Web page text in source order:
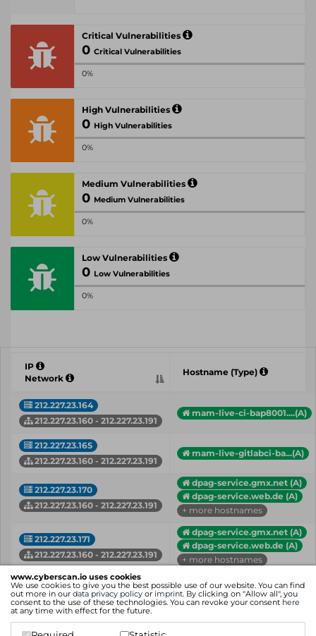
www.cyberscan.io uses cookies
We use cookies to give you the best possible use of our website. You can find
out more in our data privacy policy or imprint. By clicking on "Allow all", you
consent to the use of these technologies. You can revoke your consent here
at any time with effect for the future.
Critical Vulnerabilities
0 Critical Vulnerabilities
0%
High Vulnerabilities
0 High Vulnerabilities
0%
Medium Vulnerabilities
0 Medium Vulnerabilities
0%
Low Vulnerabilities
0 Low Vulnerabilities
0%
IP
Network
Hostname (Type)
212.227.23.164
212.227.23.160 - 212.227.23.191
mam-live-ci-bap8001....(A)
212.227.23.165
212.227.23.160 - 212.227.23.191
mam-live-gitlabci-ba...(A)
212.227.23.170
212.227.23.160 - 212.227.23.191
dpag-service.gmx.net (A)
dpag-service.web.de (A)
+ more hostnames
212.227.23.171
212.227.23.160 - 212.227.23.191
dpag-service.gmx.net (A)
dpag-service.web.de (A)
+ more hostnames
212.227.23.172
212.227.23.160 - 212.227.23.191
goldschlaf.de (A)
212.227.23.180
mail.skandinavienpor...(A)